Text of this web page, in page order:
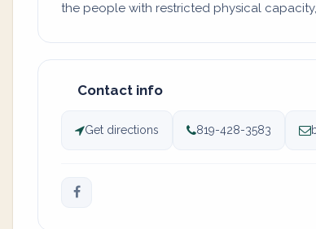
the people with restricted physical
Contact info
Get directions 819-428-3583